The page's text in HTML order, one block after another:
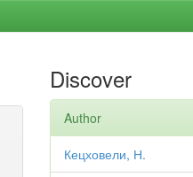
Discover
Author
Кецховели, Н.